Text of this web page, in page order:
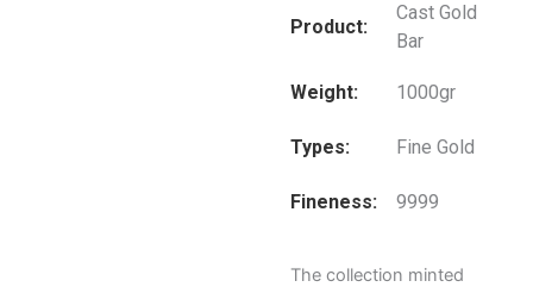
Product
Cast Gold
Bar
Weight 1000gr
Types Fine Gold
Fineness 9999
The collection minted